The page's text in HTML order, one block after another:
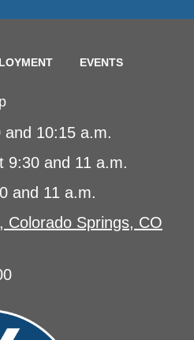
EVENTS
10:15 a.m.
9:30 and 11 a.m.
and 11 a.m.
Colorado Springs, CO